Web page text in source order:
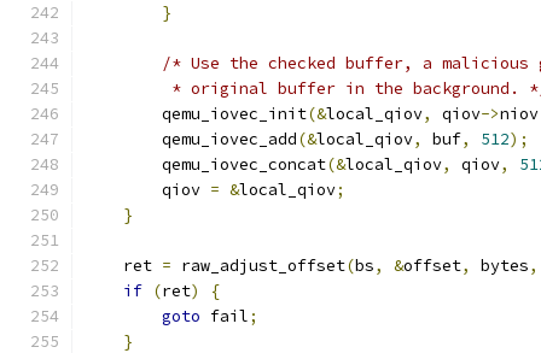
}
/* Use the checked buffer, a
* original buffer in the background.
        qemu_iovec_init
(&local_qiov, qiov->
        qemu_iovec_add
(&local_qiov, buf, 512);
        qemu_iovec_concat
(&local_qiov, qiov,
        qiov
= &local_qiov;
}
    ret
= raw_adjust_offset(bs, &offset, bytes,
if (ret)
{
goto fail;
}